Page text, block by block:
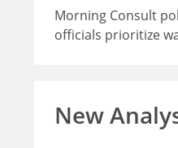
Morning Consult
officials prioritize
New